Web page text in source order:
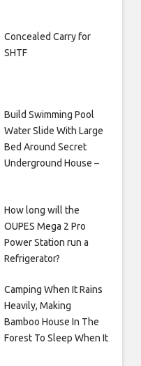
Concealed Carry for
SHTF
Build Swimming Pool
Water Slide With Large
Bed Around Secret
Underground House –
How long will the
OUPES Mega 2 Pro
Power Station run a
Refrigerator?
Camping When It Rains
Heavily, Making
Bamboo House In The
Forest To Sleep When It